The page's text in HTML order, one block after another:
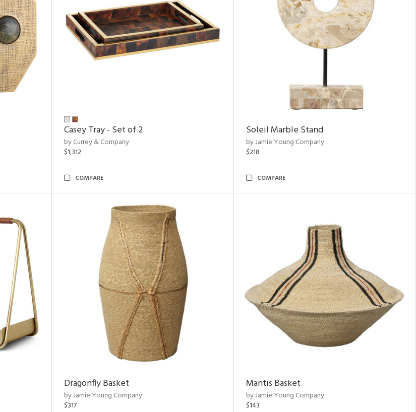
Casey Tray - Set of 2
by Currey & Company
$1,312
COMPARE
Soleil Marble Stand
by Jamie Young Company
$218
COMPARE
Dragonfly Basket
by Jamie Young Company
$317
Mantis Basket
by Jamie Young Company
$143